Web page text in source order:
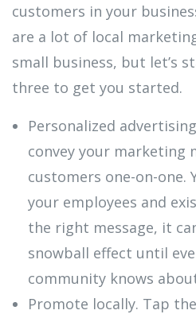
customers in your
are a lot of local
small business, but let’s
three to get you started.
Personalized
convey your marketing
customers one-on-one.
your employees and
the right message, it
snowball effect until
community knows
Promote locally. Tap